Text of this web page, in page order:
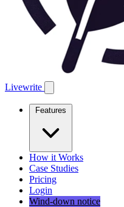
Livewrite
Features
How it Works
Case Studies
Pricing
Login
Wind-down notice